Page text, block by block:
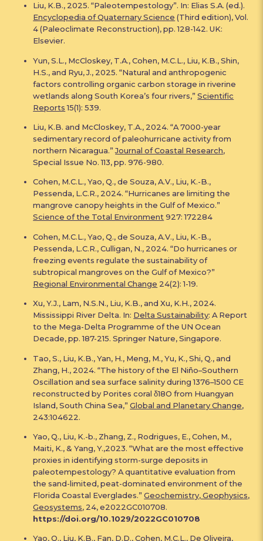
Liu, K.B., 2025. “Paleotempestology”. In: Elias S.A. (ed.).
Encyclopedia of Quaternary Science (Third edition), Vol.
4 (Paleoclimate Reconstruction), pp. 128-142. UK:
Elsevier.
Yun, S.L., McCloskey, T.A., Cohen, M.C.L., Liu, K.B., Shin,
H.S., and Ryu, J., 2025. “Natural and anthropogenic
factors controlling organic carbon storage in riverine
wetlands along South Korea’s four rivers,”Scientific
Reports15(1): 539.
Liu, K.B. and McCloskey, T.A., 2024. “A 7000-year
sedimentary record of paleohurricane activity from
northern Nicaragua.”Journal of Coastal Research,
Special Issue No. 113, pp. 976-980.
Cohen, M.C.L., Yao, Q., de Souza, A.V., Liu, K.-B.,
Pessenda, L.C.R., 2024. “Hurricanes are limiting the
mangrove canopy heights in the Gulf of Mexico.”
Science of the Total Environment927: 172284
Cohen, M.C.L., Yao, Q., de Souza, A.V., Liu, K.-B.,
Pessenda, L.C.R., Culligan, N., 2024. “Do hurricanes or
freezing events regulate the sustainability of
subtropical mangroves on the Gulf of Mexico?”
Regional Environmental Change 24(2): 1-19.
Xu, Y.J., Lam, N.S.N., Liu, K.B., and Xu, K.H., 2024.
Mississippi River Delta. In: Delta Sustainability: A Report
to the Mega-Delta Programme of the UN Ocean
Decade, pp. 187-215. Springer Nature, Singapore.
Tao, S., Liu, K.B., Yan, H., Meng, M., Yu, K., Shi, Q., and
Zhang, H., 2024. “The history of the El Niño–Southern
Oscillation and sea surface salinity during 1376–1500 CE
reconstructed by Porites coral δ18O from Huangyan
Island, South China Sea,”Global and Planetary Change,
243:104622.
Yao, Q., Liu, K.-b., Zhang, Z., Rodrigues, E., Cohen, M.,
Maiti, K., & Yang, Y.,2023. “What are the most effective
proxies in identifying storm-surge deposits in
paleotempestology? A quantitative evaluation from
the sand-limited, peat-dominated environment of the
Florida Coastal Everglades.”Geochemistry, Geophysics,
Geosystems, 24, e2022GC010708.
https://doi.org/10.1029/2022GC010708
Yao, Q., Liu, K.B., Fan, D.D., Cohen, M.C.L., De Oliveira,